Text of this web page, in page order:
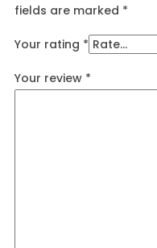
fields are marked *
Your rating *
Your review *